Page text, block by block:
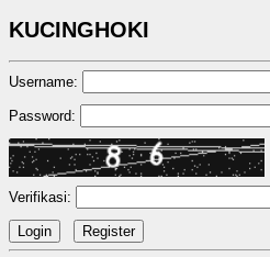
KUCINGHOKI
Username:
Password:
Verifikasi: